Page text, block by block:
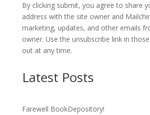
By clicking submit, you agree to share
address with the site owner and
marketing, updates, and other emails
owner. Use the unsubscribe link in
out at any time.
Latest Posts
Farewell BookDepository!